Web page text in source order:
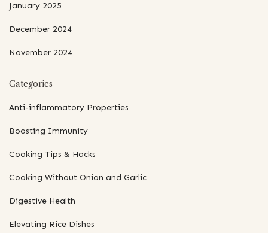
January 2025
December 2024
November 2024
Categories
Anti-inflammatory Properties
Boosting Immunity
Cooking Tips & Hacks
Cooking Without Onion and Garlic
Digestive Health
Elevating Rice Dishes